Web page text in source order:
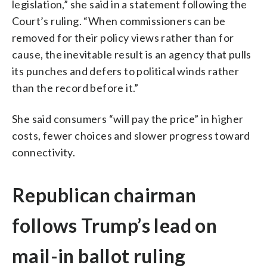
legislation,” she said in a statement following the
Court’s ruling. “When commissioners can be
removed for their policy views rather than for
cause, the inevitable result is an agency that pulls
its punches and defers to political winds rather
than the record before it.”
She said consumers “will pay the price” in higher
costs, fewer choices and slower progress toward
connectivity.
Republican chairman
follows Trump’s lead on
mail-in ballot ruling